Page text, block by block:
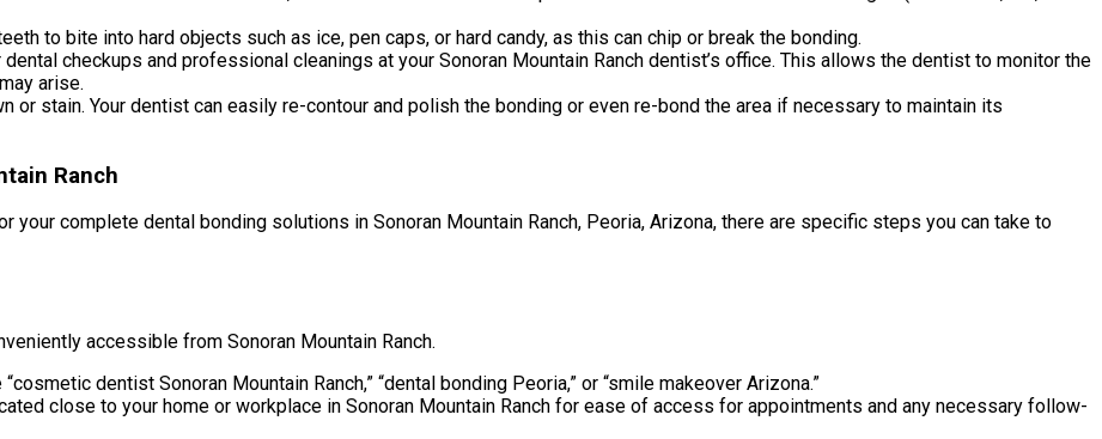
to bite into hard objects such as ice, pen caps, or hard candy, as this can chip or break the bonding.
checkups and professional cleanings at your Sonoran Mountain Ranch dentist’s office. This allows the dentist to monitor the
arise.
or stain. Your dentist can easily re-contour and polish the bonding or even re-bond the area if necessary to maintain its
Ranch
complete dental bonding solutions in Sonoran Mountain Ranch, Peoria, Arizona, there are specific steps you can take to
accessible from Sonoran Mountain Ranch.
dentist Sonoran Mountain Ranch,” “dental bonding Peoria,” or “smile makeover Arizona.”
close to your home or workplace in Sonoran Mountain Ranch for ease of access for appointments and any necessary follow-